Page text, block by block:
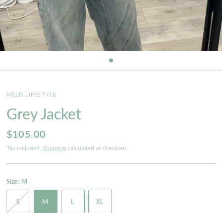
MELD LIFESTYLE
Grey Jacket
$105.00
Tax included. Shippingcalculated at checkout.
Size: M
S M L XL